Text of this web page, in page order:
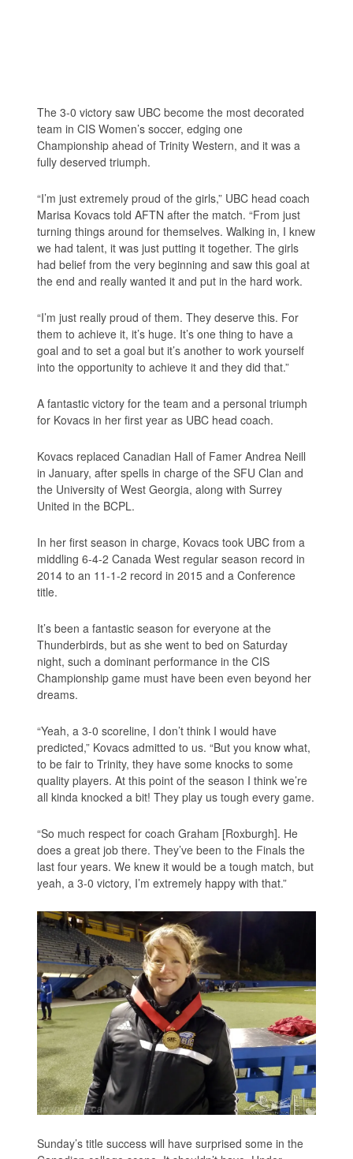
The 3-0 victory saw UBC become the most decorated
team in CIS Women’s soccer, edging one
Championship ahead of Trinity Western, and it was a
fully deserved triumph.
“I’m just extremely proud of the girls,” UBC head coach
Marisa Kovacs told AFTN after the match. “From just
turning things around for themselves. Walking in, I knew
we had talent, it was just putting it together. The girls
had belief from the very beginning and saw this goal at
the end and really wanted it and put in the hard work.
“I’m just really proud of them. They deserve this. For
them to achieve it, it’s huge. It’s one thing to have a
goal and to set a goal but it’s another to work yourself
into the opportunity to achieve it and they did that.”
A fantastic victory for the team and a personal triumph
for Kovacs in her first year as UBC head coach.
Kovacs replaced Canadian Hall of Famer Andrea Neill
in January, after spells in charge of the SFU Clan and
the University of West Georgia, along with Surrey
United in the BCPL.
In her first season in charge, Kovacs took UBC from a
middling 6-4-2 Canada West regular season record in
2014 to an 11-1-2 record in 2015 and a Conference
title.
It’s been a fantastic season for everyone at the
Thunderbirds, but as she went to bed on Saturday
night, such a dominant performance in the CIS
Championship game must have been even beyond her
dreams.
“Yeah, a 3-0 scoreline, I don’t think I would have
predicted,” Kovacs admitted to us. “But you know what,
to be fair to Trinity, they have some knocks to some
quality players. At this point of the season I think we’re
all kinda knocked a bit! They play us tough every game.
“So much respect for coach Graham [Roxburgh]. He
does a great job there. They’ve been to the Finals the
last four years. We knew it would be a tough match, but
yeah, a 3-0 victory, I’m extremely happy with that.”
Sunday’s title success will have surprised some in the